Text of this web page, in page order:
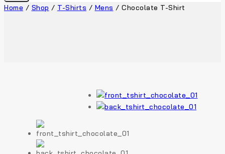
Home / Shop / T-Shirts / Mens / Chocolate T-Shirt